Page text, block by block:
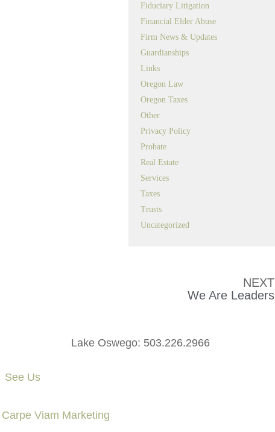
Fiduciary Litigation
Financial Elder Abuse
Firm News & Updates
Guardianships
Links
Oregon Law
Oregon Taxes
Other
Privacy Policy
Probate
Real Estate
Services
Taxes
Trusts
Uncategorized
NEXT
We Are Leaders
Lake Oswego: 503.226.2966
See Us
Carpe Viam Marketing